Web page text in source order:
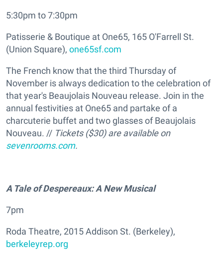
5:30pm to 7:30pm
Patisserie & Boutique at One65, 165 O'Farrell St.
(Union Square), one65sf.com
The French know that the third Thursday of
November is always dedication to the celebration of
that year's Beaujolais Nouveau release. Join in the
annual festivities at One65 and partake of a
charcuterie buffet and two glasses of Beaujolais
Nouveau. // Tickets ($30) are available on
sevenrooms.com.
A Tale of Despereaux: A New Musical
7pm
Roda Theatre, 2015 Addison St. (Berkeley),
berkeleyrep.org